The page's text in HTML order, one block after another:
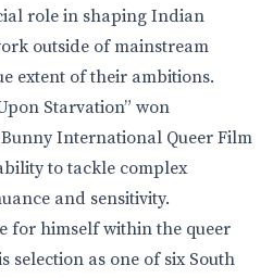
role in shaping Indian
outside of mainstream
extent of their ambitions.
Starvation” won
International Queer Film
to tackle complex
and sensitivity.
for himself within the queer
selection as one of six South